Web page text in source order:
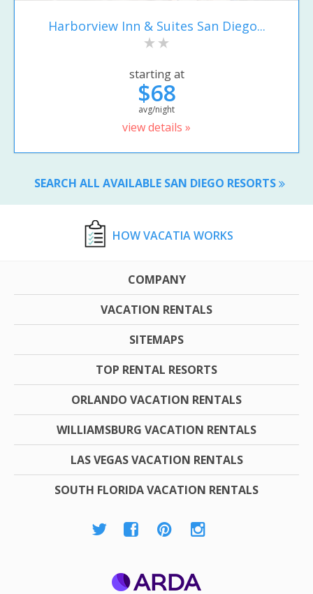
Harborview Inn & Suites San Diego...
starting at
$68
avg/night
view details »
SEARCH ALL AVAILABLE SAN DIEGO RESORTS
HOW VACATIA WORKS
COMPANY
VACATION RENTALS
SITEMAPS
TOP RENTAL RESORTS
ORLANDO VACATION RENTALS
WILLIAMSBURG VACATION RENTALS
LAS VEGAS VACATION RENTALS
SOUTH FLORIDA VACATION RENTALS